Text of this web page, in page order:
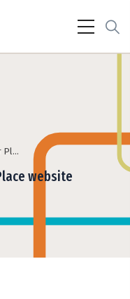
Welcome to the new Grammar Place website
website